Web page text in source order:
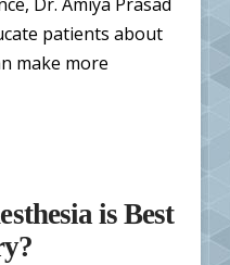
patients about
make more
is Best